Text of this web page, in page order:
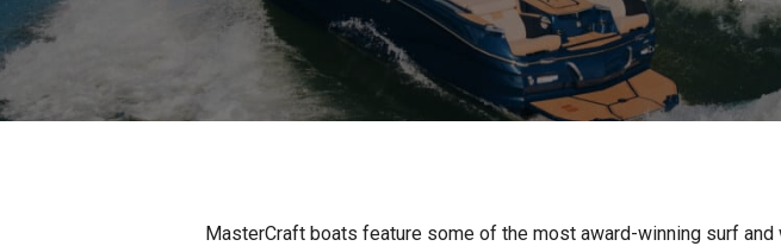
Pontoon & Tritoon
Bowrider
Barletta Pontoons
Cobalt
Crest Pontoons
Florida
MasterCraft boats feature some of the most award-winning surf